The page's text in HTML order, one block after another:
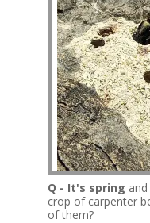
Q - It's spring
crop of carpenter
of them?